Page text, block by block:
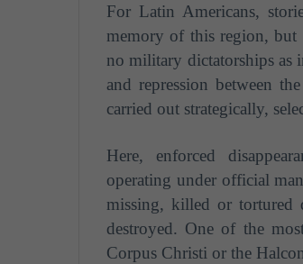
For Latin Americans,
memory of this region,
no military dictatorships as
and repression between
carried out strategically,
Here, enforced
operating under official
missing, killed or tortured
destroyed. One of the
Corpus Christi or the